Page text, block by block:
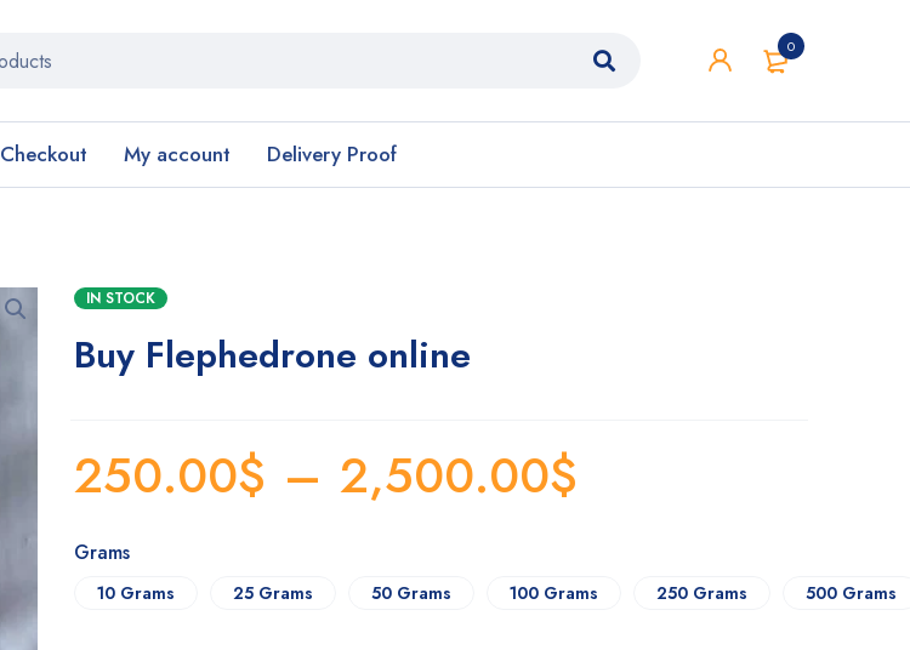
0
Checkout My account Delivery Proof
IN STOCK
Buy Flephedrone online
250.00$ – 2,500.00$
Grams
10 Grams 25 Grams 50 Grams 100 Grams 250 Grams 500 Grams